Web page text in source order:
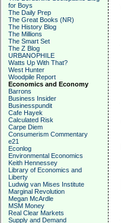
for Boys
The Daily Prep
The Great Books (NR)
The History Blog
The Millions
The Smart Set
The Z Blog
URBANOPHILE
Watts Up With That?
West Hunter
Woodpile Report
Economics and Economy
Barrons
Business Insider
Businesspundit
Cafe Hayek
Calculated Risk
Carpe Diem
Consumerism Commentary
e21
Econlog
Environmental Economics
Keith Hennessey
Library of Economics and
Liberty
Ludwig van Mises Institute
Marginal Revolution
Megan McArdle
MSM Money
Real Clear Markets
Supply and Demand